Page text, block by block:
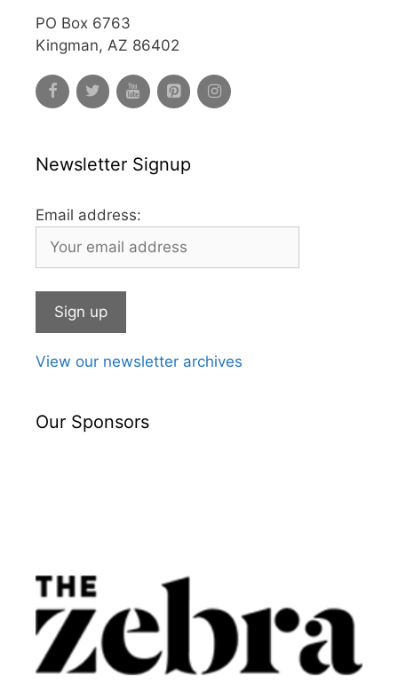
PO Box 6763
Kingman, AZ 86402
Newsletter Signup
Email address:
View our newsletter archives
Our Sponsors